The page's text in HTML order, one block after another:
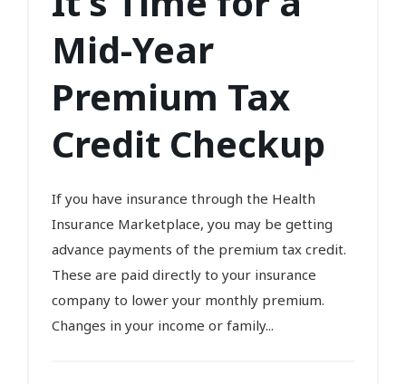
Mid-Year
Premium Tax
Credit Checkup
If you have insurance through the Health
Insurance Marketplace, you may be getting
advance payments of the premium tax credit.
These are paid directly to your insurance
company to lower your monthly premium.
Changes in your income or family...